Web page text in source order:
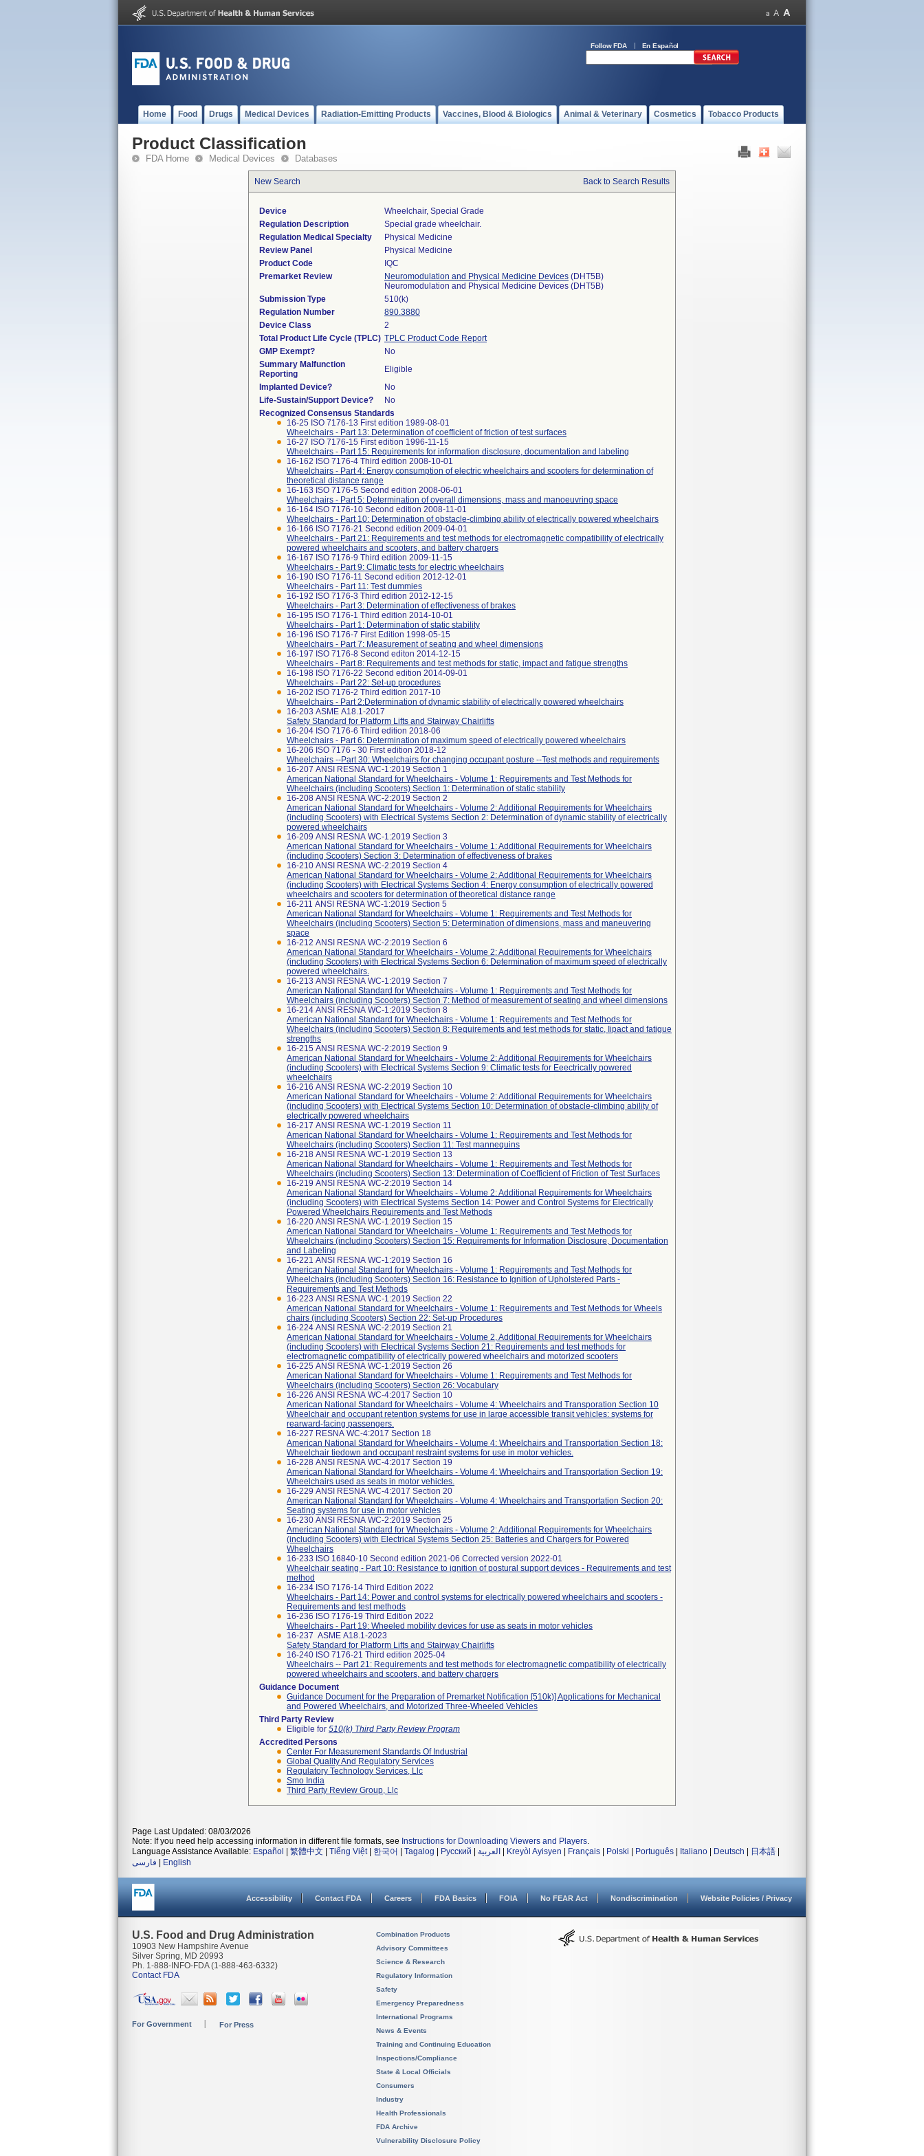
Follow FDA En Español
Home Food Drugs Medical Devices Radiation-Emitting Products Vaccines, Blood & Biologics Animal & Veterinary Cosmetics Tobacco Products
Product Classification
FDA Home Medical Devices Databases
New Search Back to Search Results
Device
Wheelchair, Special Grade
Regulation Description
Special grade wheelchair.
Regulation Medical Specialty
Physical Medicine
Review Panel
Physical Medicine
Product Code
IQC
Premarket Review
Neuromodulation and Physical Medicine Devices (DHT5B)
Neuromodulation and Physical Medicine Devices (DHT5B)
Submission Type
510(k)
Regulation Number
890.3880
Device Class
2
Total Product Life Cycle (TPLC) TPLC Product Code Report
GMP Exempt?
No
Summary Malfunction
Reporting
Eligible
Implanted Device?
No
Life-Sustain/Support Device?
No
Recognized Consensus Standards
16-25 ISO 7176-13 First edition 1989-08-01
Wheelchairs - Part 13: Determination of coefficient of friction of test surfaces
16-27 ISO 7176-15 First edition 1996-11-15
Wheelchairs - Part 15: Requirements for information disclosure, documentation and labeling
16-162 ISO 7176-4 Third edition 2008-10-01
Wheelchairs - Part 4: Energy consumption of electric wheelchairs and scooters for determination of
theoretical distance range
16-163 ISO 7176-5 Second edition 2008-06-01
Wheelchairs - Part 5: Determination of overall dimensions, mass and manoeuvring space
16-164 ISO 7176-10 Second edition 2008-11-01
Wheelchairs - Part 10: Determination of obstacle-climbing ability of electrically powered wheelchairs
16-166 ISO 7176-21 Second edition 2009-04-01
Wheelchairs - Part 21: Requirements and test methods for electromagnetic compatibility of electrically
powered wheelchairs and scooters, and battery chargers
16-167 ISO 7176-9 Third edition 2009-11-15
Wheelchairs - Part 9: Climatic tests for electric wheelchairs
16-190 ISO 7176-11 Second edition 2012-12-01
Wheelchairs - Part 11: Test dummies
16-192 ISO 7176-3 Third edition 2012-12-15
Wheelchairs - Part 3: Determination of effectiveness of brakes
16-195 ISO 7176-1 Third edition 2014-10-01
Wheelchairs - Part 1: Determination of static stability
16-196 ISO 7176-7 First Edition 1998-05-15
Wheelchairs - Part 7: Measurement of seating and wheel dimensions
16-197 ISO 7176-8 Second editon 2014-12-15
Wheelchairs - Part 8: Requirements and test methods for static, impact and fatigue strengths
16-198 ISO 7176-22 Second edition 2014-09-01
Wheelchairs - Part 22: Set-up procedures
16-202 ISO 7176-2 Third edition 2017-10
Wheelchairs - Part 2:Determination of dynamic stability of electrically powered wheelchairs
16-203 ASME A18.1-2017
Safety Standard for Platform Lifts and Stairway Chairlifts
16-204 ISO 7176-6 Third edition 2018-06
Wheelchairs - Part 6: Determination of maximum speed of electrically powered wheelchairs
16-206 ISO 7176 - 30 First edition 2018-12
Wheelchairs --Part 30: Wheelchairs for changing occupant posture --Test methods and requirements
16-207 ANSI RESNA WC-1:2019 Section 1
American National Standard for Wheelchairs - Volume 1: Requirements and Test Methods for
Wheelchairs (including Scooters) Section 1: Determination of static stability
16-208 ANSI RESNA WC-2:2019 Section 2
American National Standard for Wheelchairs - Volume 2: Additional Requirements for Wheelchairs
(including Scooters) with Electrical Systems Section 2: Determination of dynamic stability of electrically
powered wheelchairs
16-209 ANSI RESNA WC-1:2019 Section 3
American National Standard for Wheelchairs - Volume 1: Additional Requirements for Wheelchairs
(including Scooters) Section 3: Determination of effectiveness of brakes
16-210 ANSI RESNA WC-2:2019 Section 4
American National Standard for Wheelchairs - Volume 2: Additional Requirements for Wheelchairs
(including Scooters) with Electrical Systems Section 4: Energy consumption of electrically powered
wheelchairs and scooters for determination of theoretical distance range
16-211 ANSI RESNA WC-1:2019 Section 5
American National Standard for Wheelchairs - Volume 1: Requirements and Test Methods for
Wheelchairs (including Scooters) Section 5: Determination of dimensions, mass and maneuvering
space
16-212 ANSI RESNA WC-2:2019 Section 6
American National Standard for Wheelchairs - Volume 2: Additional Requirements for Wheelchairs
(including Scooters) with Electrical Systems Section 6: Determination of maximum speed of electrically
powered wheelchairs.
16-213 ANSI RESNA WC-1:2019 Section 7
American National Standard for Wheelchairs - Volume 1: Requirements and Test Methods for
Wheelchairs (including Scooters) Section 7: Method of measurement of seating and wheel dimensions
16-214 ANSI RESNA WC-1:2019 Section 8
American National Standard for Wheelchairs - Volume 1: Requirements and Test Methods for
Wheelchairs (including Scooters) Section 8: Requirements and test methods for static, Iipact and fatigue
strengths
16-215 ANSI RESNA WC-2:2019 Section 9
American National Standard for Wheelchairs - Volume 2: Additional Requirements for Wheelchairs
(including Scooters) with Electrical Systems Section 9: Climatic tests for Eeectrically powered
wheelchairs
16-216 ANSI RESNA WC-2:2019 Section 10
American National Standard for Wheelchairs - Volume 2: Additional Requirements for Wheelchairs
(including Scooters) with Electrical Systems Section 10: Determination of obstacle-climbing ability of
electrically powered wheelchairs
16-217 ANSI RESNA WC-1:2019 Section 11
American National Standard for Wheelchairs - Volume 1: Requirements and Test Methods for
Wheelchairs (including Scooters) Section 11: Test mannequins
16-218 ANSI RESNA WC-1:2019 Section 13
American National Standard for Wheelchairs - Volume 1: Requirements and Test Methods for
Wheelchairs (including Scooters) Section 13: Determination of Coefficient of Friction of Test Surfaces
16-219 ANSI RESNA WC-2:2019 Section 14
American National Standard for Wheelchairs - Volume 2: Additional Requirements for Wheelchairs
(including Scooters) with Electrical Systems Section 14: Power and Control Systems for Electrically
Powered Wheelchairs Requirements and Test Methods
16-220 ANSI RESNA WC-1:2019 Section 15
American National Standard for Wheelchairs - Volume 1: Requirements and Test Methods for
Wheelchairs (including Scooters) Section 15: Requirements for Information Disclosure, Documentation
and Labeling
16-221 ANSI RESNA WC-1:2019 Section 16
American National Standard for Wheelchairs - Volume 1: Requirements and Test Methods for
Wheelchairs (including Scooters) Section 16: Resistance to Ignition of Upholstered Parts -
Requirements and Test Methods
16-223 ANSI RESNA WC-1:2019 Section 22
American National Standard for Wheelchairs - Volume 1: Requirements and Test Methods for Wheels
chairs (including Scooters) Section 22: Set-up Procedures
16-224 ANSI RESNA WC-2:2019 Section 21
American National Standard for Wheelchairs - Volume 2, Additional Requirements for Wheelchairs
(including Scooters) with Electrical Systems Section 21: Requirements and test methods for
electromagnetic compatibility of electrically powered wheelchairs and motorized scooters
16-225 ANSI RESNA WC-1:2019 Section 26
American National Standard for Wheelchairs - Volume 1: Requirements and Test Methods for
Wheelchairs (including Scooters) Section 26: Vocabulary
16-226 ANSI RESNA WC-4:2017 Section 10
American National Standard for Wheelchairs - Volume 4: Wheelchairs and Transporation Section 10
Wheelchair and occupant retention systems for use in large accessible transit vehicles: systems for
rearward-facing passengers.
16-227 RESNA WC-4:2017 Section 18
American National Standard for Wheelchairs - Volume 4: Wheelchairs and Transportation Section 18:
Wheelchair tiedown and occupant restraint systems for use in motor vehicles.
16-228 ANSI RESNA WC-4:2017 Section 19
American National Standard for Wheelchairs - Volume 4: Wheelchairs and Transportation Section 19:
Wheelchairs used as seats in motor vehicles.
16-229 ANSI RESNA WC-4:2017 Section 20
American National Standard for Wheelchairs - Volume 4: Wheelchairs and Transportation Section 20:
Seating systems for use in motor vehicles
16-230 ANSI RESNA WC-2:2019 Section 25
American National Standard for Wheelchairs - Volume 2: Additional Requirements for Wheelchairs
(including Scooters) with Electrical Systems Section 25: Batteries and Chargers for Powered
Wheelchairs
16-233 ISO 16840-10 Second edition 2021-06 Corrected version 2022-01
Wheelchair seating - Part 10: Resistance to ignition of postural support devices - Requirements and test
method
16-234 ISO 7176-14 Third Edition 2022
Wheelchairs - Part 14: Power and control systems for electrically powered wheelchairs and scooters -
Requirements and test methods
16-236 ISO 7176-19 Third Edition 2022
Wheelchairs - Part 19: Wheeled mobility devices for use as seats in motor vehicles
16-237 ASME A18.1-2023
Safety Standard for Platform Lifts and Stairway Chairlifts
16-240 ISO 7176-21 Third edition 2025-04
Wheelchairs -- Part 21: Requirements and test methods for electromagnetic compatibility of electrically
powered wheelchairs and scooters, and battery chargers
Guidance Document
Guidance Document for the Preparation of Premarket Notification [510k)] Applications for Mechanical
and Powered Wheelchairs, and Motorized Three-Wheeled Vehicles
Third Party Review
Eligible for 510(k) Third Party Review Program
Accredited Persons
Center For Measurement Standards Of Industrial
Global Quality And Regulatory Services
Regulatory Technology Services, Llc
Smo India
Third Party Review Group, Llc
Page Last Updated: 08/03/2026
Note: If you need help accessing information in different file formats, see Instructions for Downloading Viewers and Players.
Language Assistance Available: Español 繁體中文 Tiếng Việt| 한국어 Tagalog Русский العربية Kreyòl Ayisyen Français Polski Português Italiano Deutsch 日本語
فارسی
English
Accessibility Contact FDA Careers FDA Basics FOIA No FEAR Act Nondiscrimination Website Policies / Privacy
U.S. Food and Drug Administration
10903 New Hampshire Avenue
Silver Spring, MD 20993
Ph. 1-888-INFO-FDA (1-888-463-6332)
Contact FDA
For Government For Press
Combination Products
Advisory Committees
Science & Research
Regulatory Information
Safety
Emergency Preparedness
International Programs
News & Events
Training and Continuing Education
Inspections/Compliance
State & Local Officials
Consumers
Industry
Health Professionals
FDA Archive
Vulnerability Disclosure Policy